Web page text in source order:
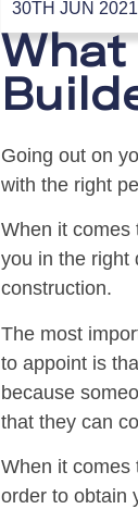
30TH JUN 2021
What
Going out on
with the right
When it comes
you in the right
construction.
The most
to appoint is
because
that they can
When it comes
order to obtain